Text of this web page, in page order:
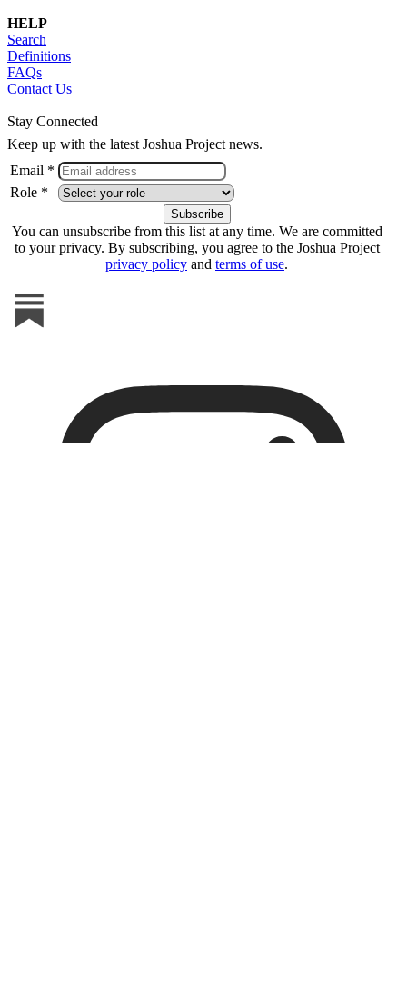
HELP
Search
Definitions
FAQs
Contact Us
Stay Connected
Keep up with the latest Joshua Project news.
Email *
Role *
You can unsubscribe from this list at any time. We are committed
to your privacy. By subscribing, you agree to the Joshua Project
privacy policy and terms of use.